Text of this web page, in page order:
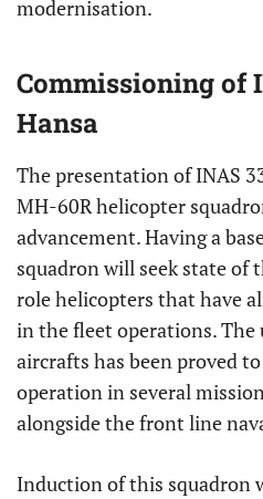
modernisation.
Commissioning of
Hansa
The presentation of INAS
MH-60R helicopter
advancement. Having a
squadron will seek state of
role helicopters that have
in the fleet operations. The
aircrafts has been proved
operation in several
alongside the front line
Induction of this squadron